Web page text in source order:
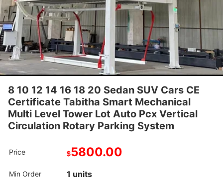
8 10 12 14 16 18 20 Sedan SUV Cars CE
Certificate Tabitha Smart Mechanical
Multi Level Tower Lot Auto Pcx Vertical
Circulation Rotary Parking System
Price $5800.00
Min Order 1 units